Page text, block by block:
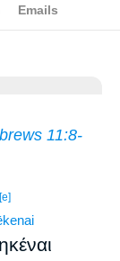
11:8-
[e]